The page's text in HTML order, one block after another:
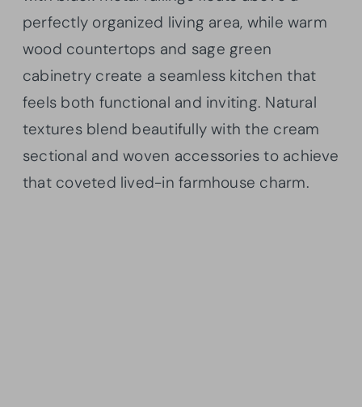
perfectly organized living area, while warm
wood countertops and sage green
cabinetry create a seamless kitchen that
feels both functional and inviting. Natural
textures blend beautifully with the cream
sectional and woven accessories to achieve
that coveted lived-in farmhouse charm.